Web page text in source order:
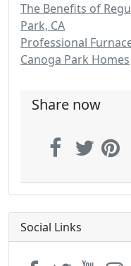
The Benefits of
Park, CA
Professional
Canoga Park Homes
Share now
Social Links